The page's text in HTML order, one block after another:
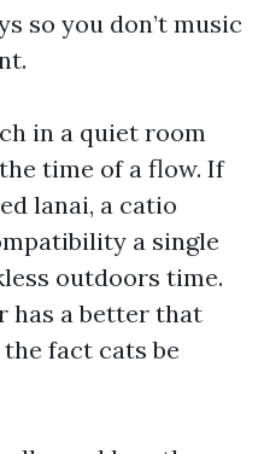
so you don’t music
in a quiet room
time of a flow. If
lanai, a catio
a single
outdoors time.
has a better that
fact cats be